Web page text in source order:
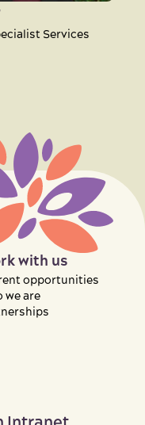
Services
with us
opportunities
we are